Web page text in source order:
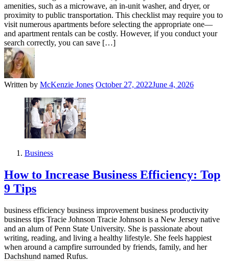
amenities, such as a microwave, an in-unit washer, and dryer, or
proximity to public transportation. This checklist may require you to
visit numerous apartments before selecting the appropriate one—
and apartment rentals can be costly. However, if you conduct your
search correctly, you can save […]
Written by McKenzie Jones October 27, 2022June 4, 2026
Business
How to Increase Business Efficiency: Top
9 Tips
business efficiency business improvement business productivity
business tips Tracie Johnson Tracie Johnson is a New Jersey native
and an alum of Penn State University. She is passionate about
writing, reading, and living a healthy lifestyle. She feels happiest
when around a campfire surrounded by friends, family, and her
Dachshund named Rufus.